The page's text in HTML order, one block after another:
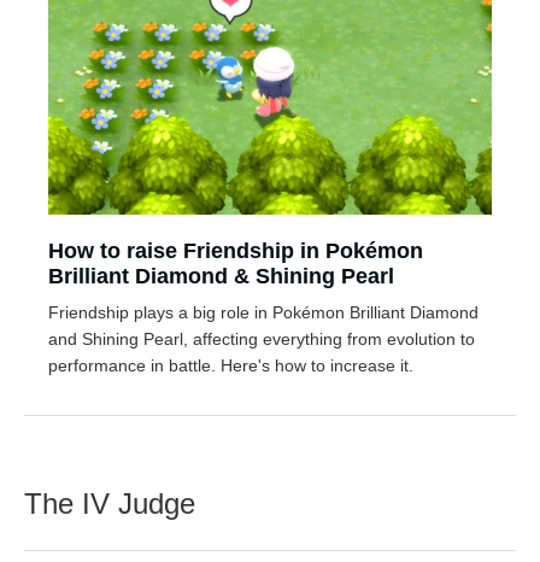
How to raise Friendship in Pokémon
Brilliant Diamond & Shining Pearl
Friendship plays a big role in Pokémon Brilliant Diamond
and Shining Pearl, affecting everything from evolution to
performance in battle. Here's how to increase it.
The IV Judge